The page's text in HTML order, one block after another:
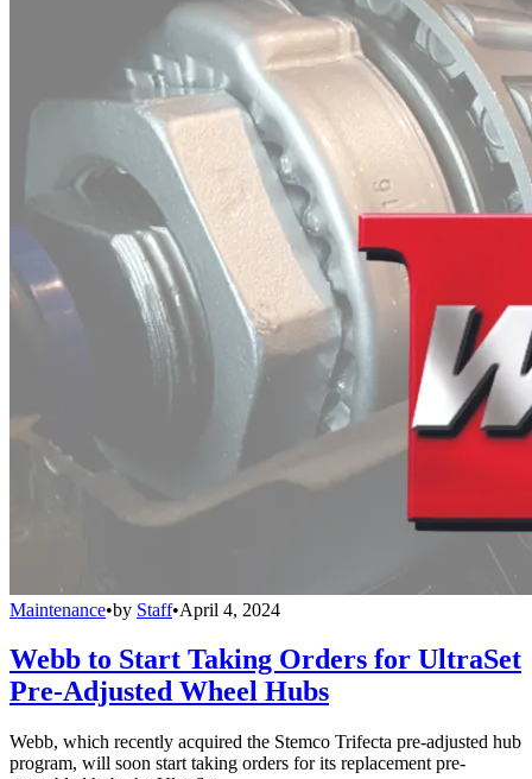
Maintenance•by Staff•April 4, 2024
Webb to Start Taking Orders for UltraSet
Pre-Adjusted Wheel Hubs
Webb, which recently acquired the Stemco Trifecta pre-adjusted hub
program, will soon start taking orders for its replacement pre-